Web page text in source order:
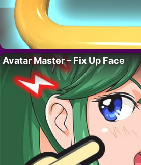
Avatar Master – Fix Up Face